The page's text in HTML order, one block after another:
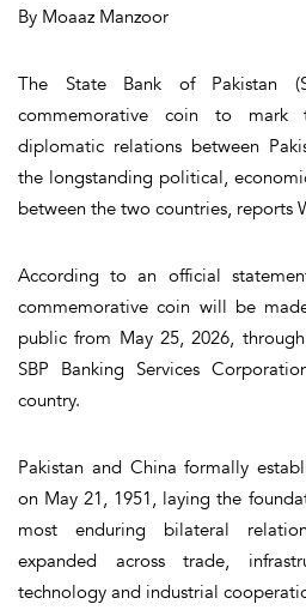
By Moaaz Manzoor
The State Bank of Pakistan
commemorative coin to mark
diplomatic relations between
the longstanding political,
between the two countries, reports
According to an official
commemorative coin will be
public from May 25, 2026,
SBP Banking Services
country.
Pakistan and China formally
on May 21, 1951, laying the
most enduring bilateral
expanded across trade,
technology and industrial